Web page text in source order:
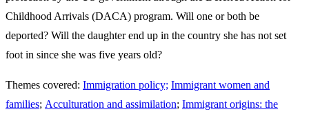
Childhood Arrivals (DACA) program. Will one or both be
deported? Will the daughter end up in the country she has not set
foot in since she was five years old?
Themes covered: Immigration policy; Immigrant women and
families; Acculturation and assimilation; Immigrant origins: the